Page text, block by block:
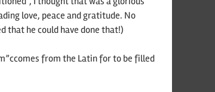
love, peace and gratitude. No
that he could have done that!)
from the Latin for to be filled